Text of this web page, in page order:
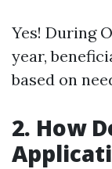
Yes! During
year,
based on
2. How